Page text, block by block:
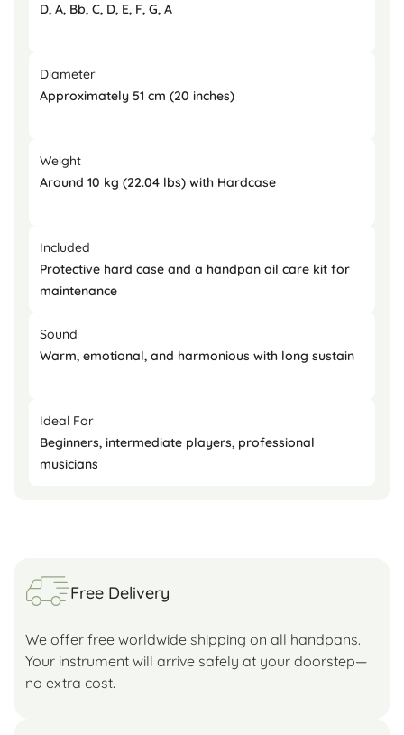
D, A, Bb, C, D, E, F, G, A
Diameter
Approximately 51 cm (20 inches)
Weight
Around 10 kg (22.04 lbs) with Hardcase
Included
Protective hard case and a handpan oil care kit for
maintenance
Sound
Warm, emotional, and harmonious with long sustain
Ideal For
Beginners, intermediate players, professional
musicians
Free Delivery
We offer free worldwide shipping on all handpans.
Your instrument will arrive safely at your doorstep—
no extra cost.